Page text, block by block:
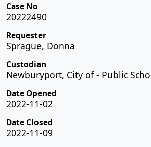
Case No
20222490
Requester
Sprague, Donna
Custodian
Newburyport, City of - Public
Date Opened
2022-11-02
Date Closed
2022-11-09